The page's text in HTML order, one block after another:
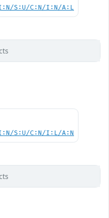
S:U/C:N/I:N/A:L
S:U/C:N/I:L/A:N